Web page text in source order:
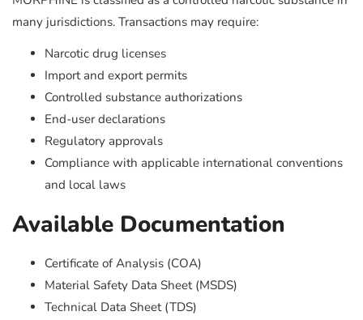
many jurisdictions. Transactions may require:
Narcotic drug licenses
Import and export permits
Controlled substance authorizations
End-user declarations
Regulatory approvals
Compliance with applicable international conventions
and local laws
Available Documentation
Certificate of Analysis (COA)
Material Safety Data Sheet (MSDS)
Technical Data Sheet (TDS)